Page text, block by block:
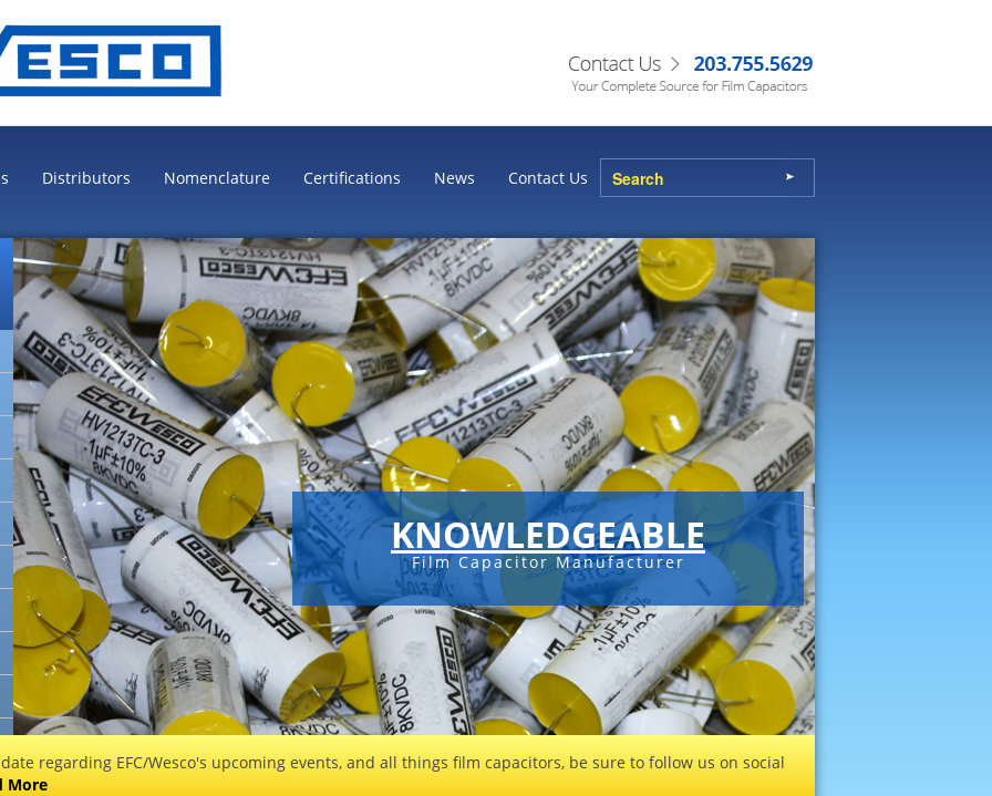
Distributors Nomenclature Certifications News Contact Us
KNOWLEDGEABLE
Film Capacitor Manufacturer
regarding EFC/Wesco's upcoming events, and all things film capacitors, be sure to follow us on social
More